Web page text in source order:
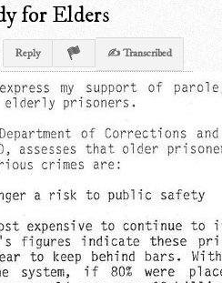
for Elders
Reply ✍ Transcribed